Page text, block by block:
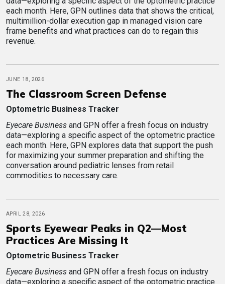
each month. Here, GPN outlines data that shows the critical,
multimillion-dollar execution gap in managed vision care
frame benefits and what practices can do to regain this
revenue.
JUNE 18, 2026
The Classroom Screen Defense
Optometric Business Tracker
Eyecare Business and GPN offer a fresh focus on industry
data—exploring a specific aspect of the optometric practice
each month. Here, GPN explores data that support the push
for maximizing your summer preparation and shifting the
conversation around pediatric lenses from retail
commodities to necessary care.
APRIL 28, 2026
Sports Eyewear Peaks in Q2—Most
Practices Are Missing It
Optometric Business Tracker
Eyecare Business and GPN offer a fresh focus on industry
data—exploring a specific aspect of the optometric practice